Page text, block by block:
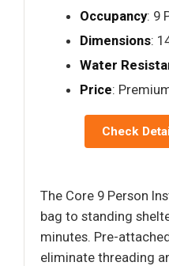
Occupancy: 9
Dimensions:
Water
Price:
Check
The Core 9 Person
bag to standing
minutes. Pre-
eliminate threading